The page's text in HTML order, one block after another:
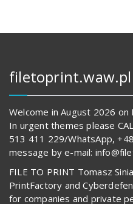
filetoprint.waw.pl
Welcome in August 2026 on
In urgent themes please
513 411 229/WhatsApp,
message by e-mail:
FILE TO PRINT Tomasz
PrintFactory and
for companies and private